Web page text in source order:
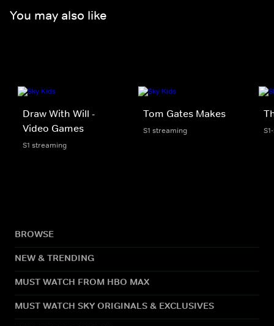
You may also like
Draw With Will -
Video Games
S1 streaming
Tom Gates Makes
S1 streaming
BROWSE
NEW & TRENDING
MUST WATCH FROM HBO MAX
MUST WATCH SKY ORIGINALS & EXCLUSIVES